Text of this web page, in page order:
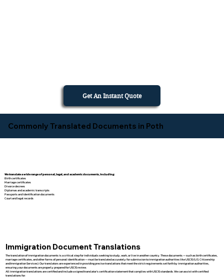
Get An Instant Quote
Commonly Translated Documents in Poth
We translate a wide range of personal, legal, and academic documents, including:
Birth certificates
Marriage certificates
Divorce decrees
Diplomas and academic transcripts
Passports and identification documents
Court and legal records
Immigration Document Translations
The translation of immigration documents is a critical step for individuals seeking to study, work, or live in another country. These documents — such as birth certificates,
marriage certificates, and other forms of personal identification — must be translated accurately for submission to immigration authorities like USCIS (U.S. Citizenship
and Immigration Services). Our translators are experienced in providing precise translations that meet the strict requirements set forth by immigration authorities,
ensuring your documents are properly prepared for USCIS review.
All immigration translations are certified and include a signed translator’s certification statement that complies with USCIS standards. We can assist with certified
translations for: